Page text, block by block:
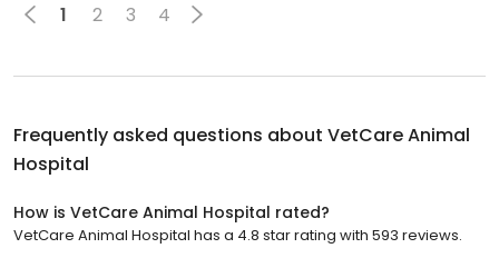
1 2 3 4
Frequently asked questions about VetCare Animal
Hospital
How is VetCare Animal Hospital rated?
VetCare Animal Hospital has a 4.8 star rating with 593 reviews.